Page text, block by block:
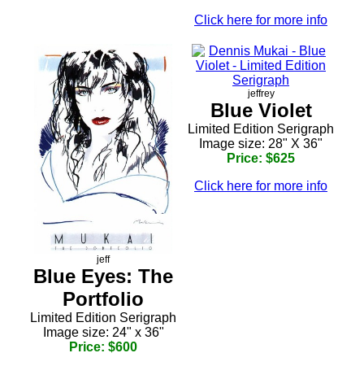
Click here for more info
jeff
Blue Eyes: The
Portfolio
Limited Edition Serigraph
Image size: 24" x 36"
Price: $600
jeffrey
Blue Violet
Limited Edition Serigraph
Image size: 28" X 36"
Price: $625
Click here for more info